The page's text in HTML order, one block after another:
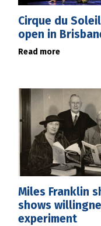
Cirque du
open in
Read more
Miles Franklin
shows
experiment